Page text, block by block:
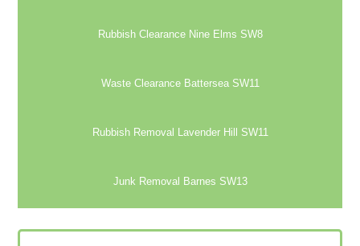
Rubbish Clearance Nine Elms SW8
Waste Clearance Battersea SW11
Rubbish Removal Lavender Hill SW11
Junk Removal Barnes SW13